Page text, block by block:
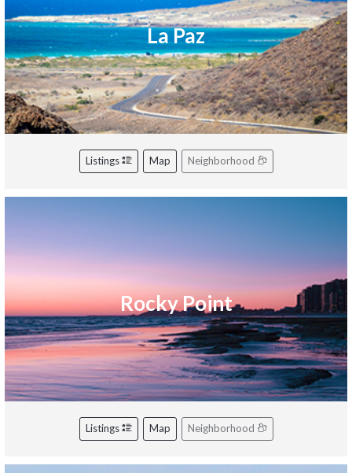
La Paz
Listings Map Neighborhood
Rocky Point
Listings Map Neighborhood